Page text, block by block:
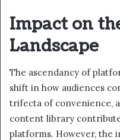
Impact on
Landscape
The ascendancy of
shift in how audiences
trifecta of convenience,
content library
platforms. However, the